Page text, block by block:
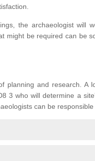
the archaeologist will
might be required can be
planning and research. A
3 who will determine a
can be responsible